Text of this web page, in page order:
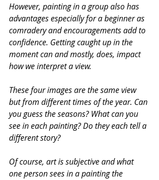
However, painting in a group also has
advantages especially for a beginner as
comradery and encouragements add to
confidence. Getting caught up in the
moment can and mostly, does, impact
how we interpret a view.
These four images are the same view
but from different times of the year. Can
you guess the seasons? What can you
see in each painting? Do they each tell a
different story?
Of course, art is subjective and what
one person sees in a painting the